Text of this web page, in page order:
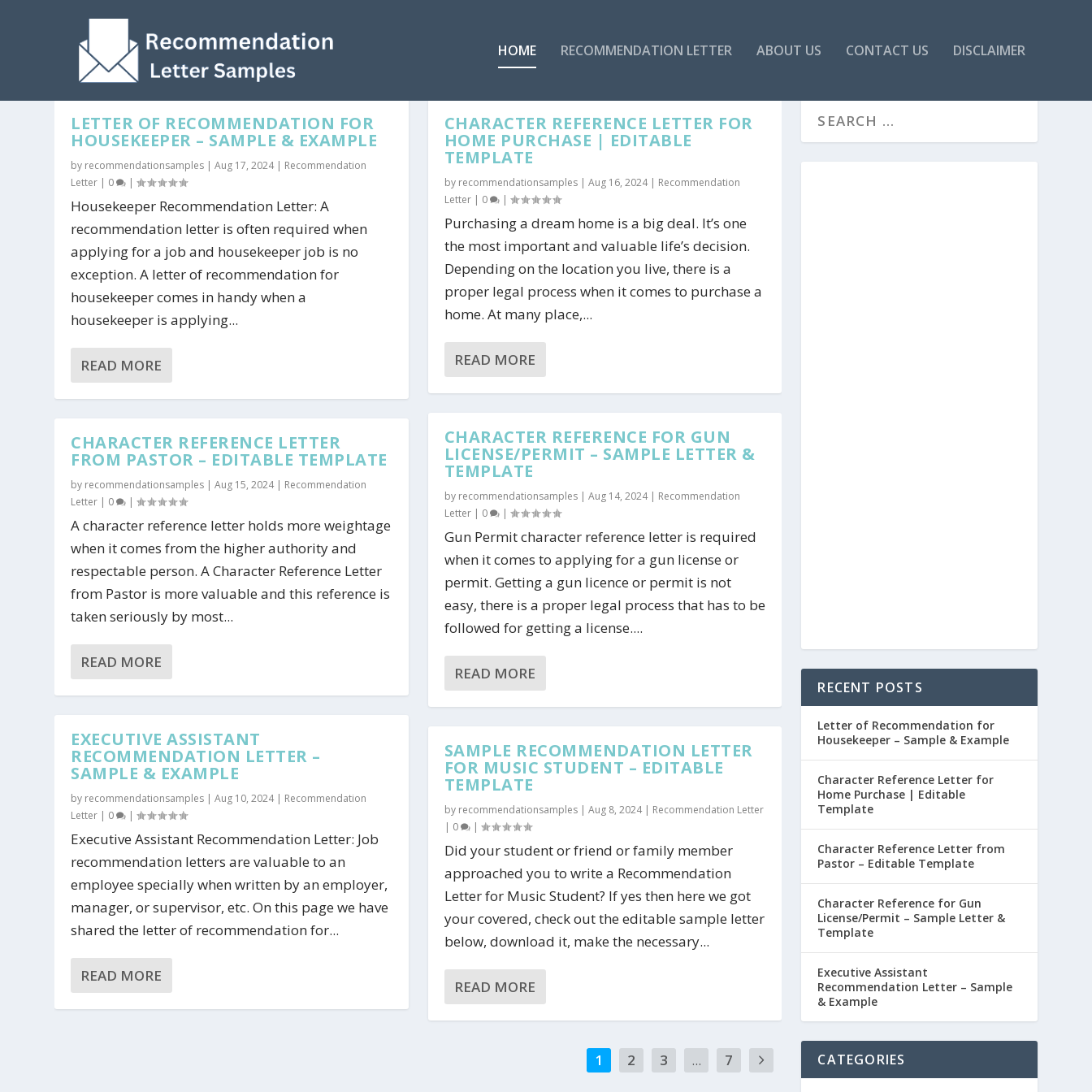
HOME RECOMMENDATION LETTER ABOUT US CONTACT US DISCLAIMER
LETTER OF RECOMMENDATION FOR
HOUSEKEEPER – SAMPLE & EXAMPLE
by recommendationsamples |Aug 17, 2024| Recommendation
Letter | 0 |
Housekeeper Recommendation Letter: A
recommendation letter is often required when
applying for a job and housekeeper job is no
exception. A letter of recommendation for
housekeeper comes in handy when a
housekeeper is applying...
READ MORE
CHARACTER REFERENCE LETTER
FROM PASTOR – EDITABLE TEMPLATE
by recommendationsamples |Aug 15, 2024| Recommendation
Letter | 0 |
A character reference letter holds more weightage
when it comes from the higher authority and
respectable person. A Character Reference Letter
from Pastor is more valuable and this reference is
taken seriously by most...
READ MORE
EXECUTIVE ASSISTANT
RECOMMENDATION LETTER –
SAMPLE & EXAMPLE
by recommendationsamples |Aug 10, 2024| Recommendation
Letter | 0 |
Executive Assistant Recommendation Letter: Job
recommendation letters are valuable to an
employee specially when written by an employer,
manager, or supervisor, etc. On this page we have
shared the letter of recommendation for...
READ MORE
CHARACTER REFERENCE LETTER FOR
HOME PURCHASE | EDITABLE
TEMPLATE
by recommendationsamples| Aug 16, 2024| Recommendation
Letter| 0 |
Purchasing a dream home is a big deal. It’s one
the most important and valuable life’s decision.
Depending on the location you live, there is a
proper legal process when it comes to purchase a
home. At many place,...
READ MORE
CHARACTER REFERENCE FOR GUN
LICENSE/PERMIT – SAMPLE LETTER &
TEMPLATE
by recommendationsamples| Aug 14, 2024| Recommendation
Letter| 0 |
Gun Permit character reference letter is required
when it comes to applying for a gun license or
permit. Getting a gun licence or permit is not
easy, there is a proper legal process that has to be
followed for getting a license....
READ MORE
SAMPLE RECOMMENDATION LETTER
FOR MUSIC STUDENT – EDITABLE
TEMPLATE
by recommendationsamples| Aug 8, 2024| Recommendation Letter
| 0 |
Did your student or friend or family member
approached you to write a Recommendation
Letter for Music Student? If yes then here we got
your covered, check out the editable sample letter
below, download it, make the necessary...
READ MORE
1 2 3 ... 7
RECENT POSTS
Letter of Recommendation for
Housekeeper – Sample & Example
Character Reference Letter for
Home Purchase | Editable
Template
Character Reference Letter from
Pastor – Editable Template
Character Reference for Gun
License/Permit – Sample Letter &
Template
Executive Assistant
Recommendation Letter – Sample
& Example
CATEGORIES